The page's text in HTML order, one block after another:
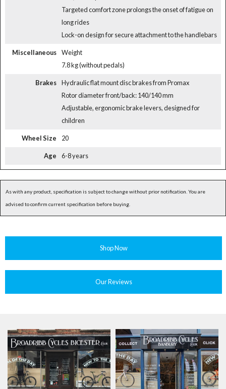
Targeted comfort zone prolongs the onset of fatigue on
long rides
Lock-on design for secure attachment to the handlebars
Miscellaneous
Weight
7.8 kg (without pedals)
Brakes
Hydraulic flat mount disc brakes from Promax
Rotor diameter front/back: 140/140 mm
Adjustable, ergonomic brake levers, designed for
children
Wheel Size 20
Age 6-8 years
As with any product, specification is subject to change without prior notification. You are
advised to confirm current specification before buying.
Shop Now
Our Reviews